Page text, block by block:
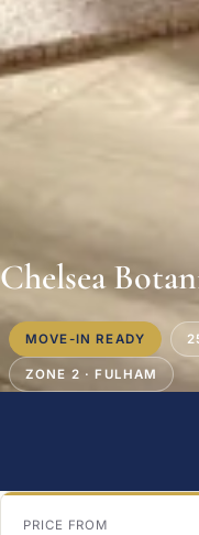
Chelsea
MOVE-IN READY
ZONE 2 · FULHAM
PRICE FROM